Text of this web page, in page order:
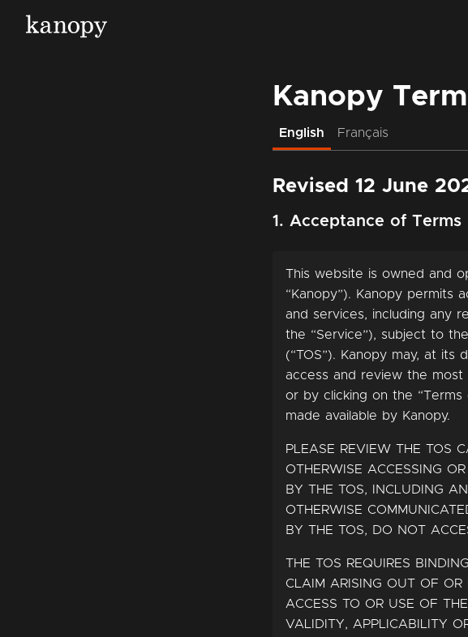
Kanopy
English Français
Revised 12 June
1. Acceptance of Terms
This website is owned and
“Kanopy”). Kanopy permits
and services, including any
the “Service”), subject to
(“TOS”). Kanopy may, at its
access and review the
or by clicking on the
made available by Kanopy.
PLEASE REVIEW THE TOS
OTHERWISE ACCESSING
BY THE TOS, INCLUDING
OTHERWISE
BY THE TOS, DO NOT
THE TOS REQUIRES
CLAIM ARISING OUT OF
ACCESS TO OR USE OF
VALIDITY, APPLICABILITY